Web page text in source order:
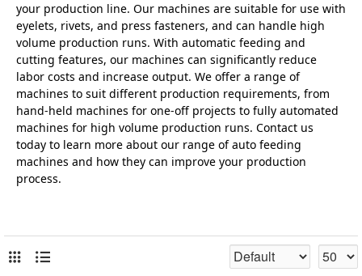
your production line. Our machines are suitable for use with
eyelets, rivets, and press fasteners, and can handle high
volume production runs. With automatic feeding and
cutting features, our machines can significantly reduce
labor costs and increase output. We offer a range of
machines to suit different production requirements, from
hand-held machines for one-off projects to fully automated
machines for high volume production runs. Contact us
today to learn more about our range of auto feeding
machines and how they can improve your production
process.